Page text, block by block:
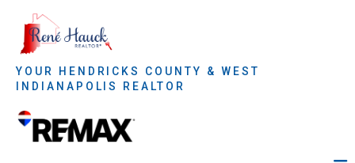
YOUR HENDRICKS COUNTY & WEST
INDIANAPOLIS REALTOR